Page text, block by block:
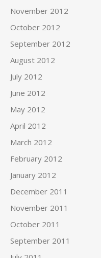
November 2012
October 2012
September 2012
August 2012
July 2012
June 2012
May 2012
April 2012
March 2012
February 2012
January 2012
December 2011
November 2011
October 2011
September 2011